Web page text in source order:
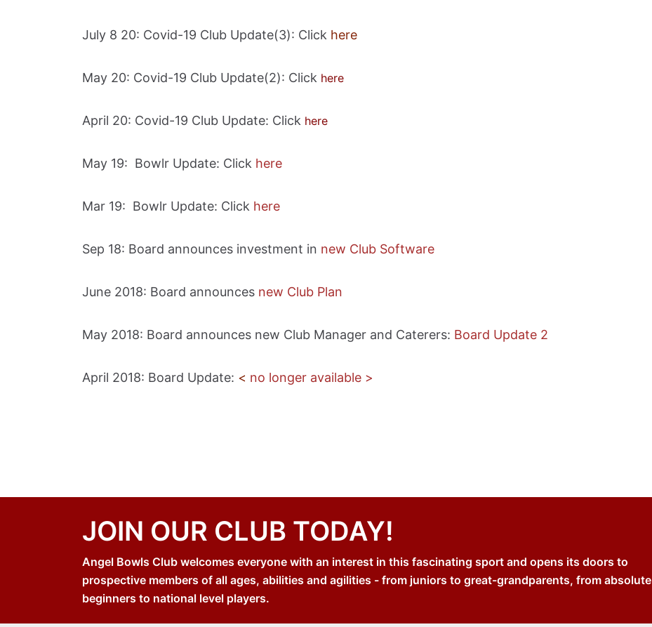
July 8 20: Covid-19 Club Update(3): Click here
May 20: Covid-19 Club Update(2): Click here
April 20: Covid-19 Club Update: Click here
May 19: Bowlr Update: Click here
Mar 19: Bowlr Update: Click here
Sep 18: Board announces investment in new Club Software
June 2018: Board announces new Club Plan
May 2018: Board announces new Club Manager and Caterers: Board Update 2
April 2018: Board Update: < no longer available >
JOIN OUR CLUB TODAY!
Angel Bowls Club welcomes everyone with an interest in this fascinating sport and opens its doors to
prospective members of all ages, abilities and agilities - from juniors to great-grandparents, from absolute
beginners to national level players.